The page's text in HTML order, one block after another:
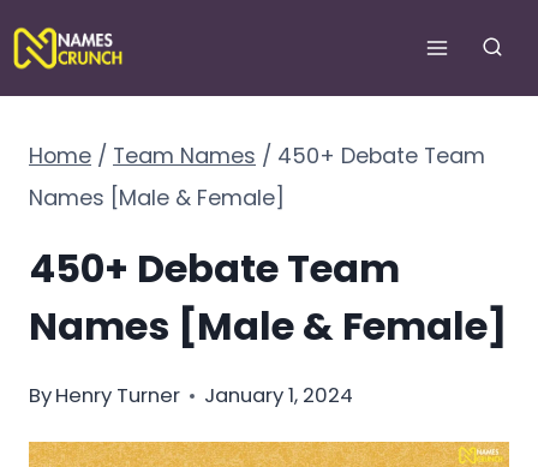
Skip
to
content
Home / Team Names / 450+ Debate Team
Names [Male & Female]
450+ Debate Team
Names [Male & Female]
ByHenry Turner January 1, 2024